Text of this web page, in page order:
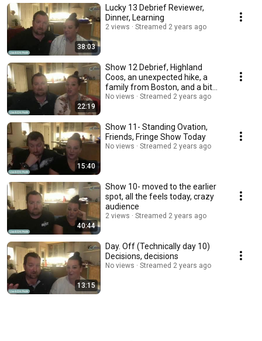
38:03
Lucky 13 Debrief Reviewer,
Dinner, Learning
2 views Streamed 2 years ago
22:19
Show 12 Debrief, Highland
Coos, an unexpected hike, a
family from Boston, and a bit
bummed out
No views Streamed 2 years ago
15:40
Show 11- Standing Ovation,
Friends, Fringe Show Today
No views Streamed 2 years ago
40:44
Show 10- moved to the earlier
spot, all the feels today, crazy
audience
2 views Streamed 2 years ago
13:15
Day. Off (Technically day 10)
Decisions, decisions
No views Streamed 2 years ago